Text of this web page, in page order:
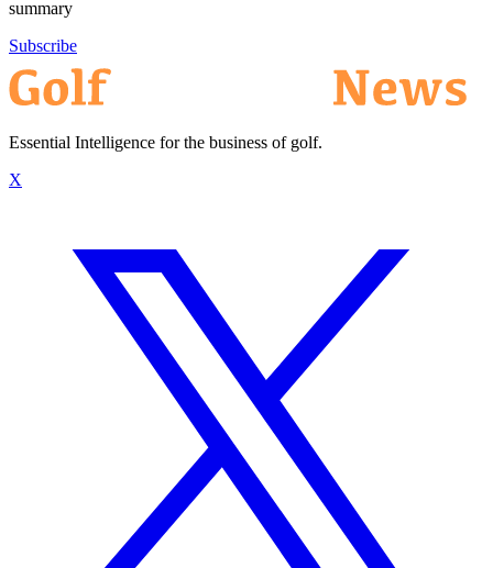
summary
Subscribe
Essential Intelligence for the business of golf.
X